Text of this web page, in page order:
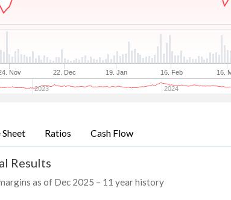
Nov 22. Dec 19. Jan 16. Feb 16.
2023 2024
Sheet Ratios Cash Flow
Results
as of Dec 2025 – 11 year history